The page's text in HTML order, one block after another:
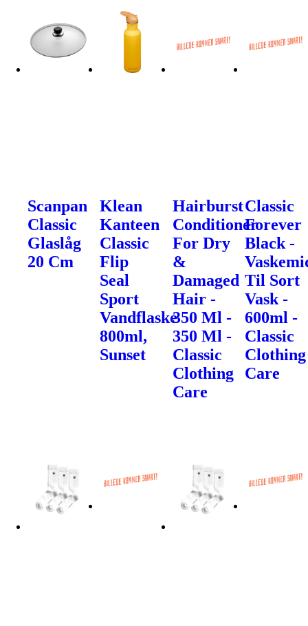
Scanpan
Classic
Glaslåg
20 Cm
Klean
Kanteen
Classic
Flip
Seal
Sport
Vandflaske
800ml,
Sunset
Hairburst
Conditioner
For Dry
&
Damaged
Hair -
350 Ml -
350 Ml -
Classic
Clothing
Care
Classic
Forever
Black -
Til Sort
Vask -
600ml -
Classic
Clothing
Care